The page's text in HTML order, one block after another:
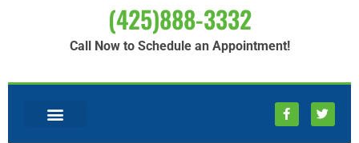
(425)888-3332
Call Now to Schedule an Appointment!